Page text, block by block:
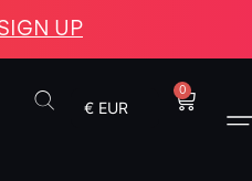
UP
€ EUR
0